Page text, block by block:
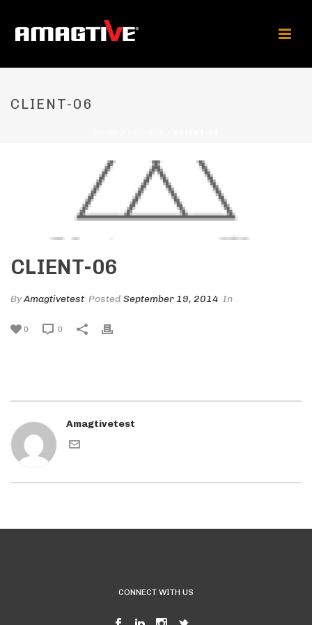
CLIENT-06
CLIENT-06
ByAmagtivetest Posted September 19, 2014 In
0 0
Amagtivetest
CONNECT WITH US